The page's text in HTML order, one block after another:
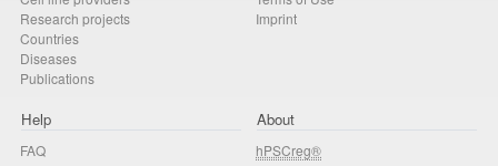
Research projects
Countries
Diseases
Publications
Imprint
Help
FAQ
About
hPSCreg®